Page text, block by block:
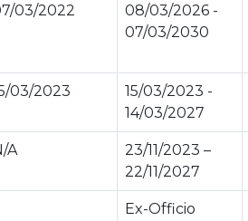
03/2022
08/03/2026 -
07/03/2030
03/2023
15/03/2023 -
14/03/2027
A
23/11/2023 –
22/11/2027
Ex-Officio